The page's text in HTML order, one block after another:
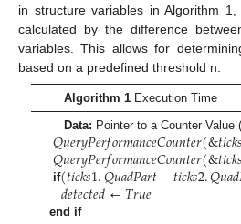
in structure variables in Algorithm
calculated by the difference
variables. This allows for
based on a predefined threshold n.
Algorithm 1Execution Time
Data: Pointer to a Counter Value (
𝑄𝑢𝑒𝑟𝑦𝑃𝑒𝑟𝑓𝑜𝑟𝑚𝑎𝑛𝑐𝑒𝐶𝑜𝑢𝑛𝑡𝑒𝑟(&𝑡𝑖𝑐𝑘
𝑄𝑢𝑒𝑟𝑦𝑃𝑒𝑟𝑓𝑜𝑟𝑚𝑎𝑛𝑐𝑒𝐶𝑜𝑢𝑛𝑡𝑒𝑟(&𝑡𝑖𝑐𝑘
if(𝑡𝑖𝑐𝑘𝑠1.𝑄𝑢𝑎𝑑𝑃𝑎𝑟𝑡−𝑡𝑖𝑐𝑘𝑠2.𝑄𝑢𝑎𝑑
𝑑𝑒𝑡𝑒𝑐𝑡𝑒𝑑←𝑇𝑟𝑢𝑒
end if